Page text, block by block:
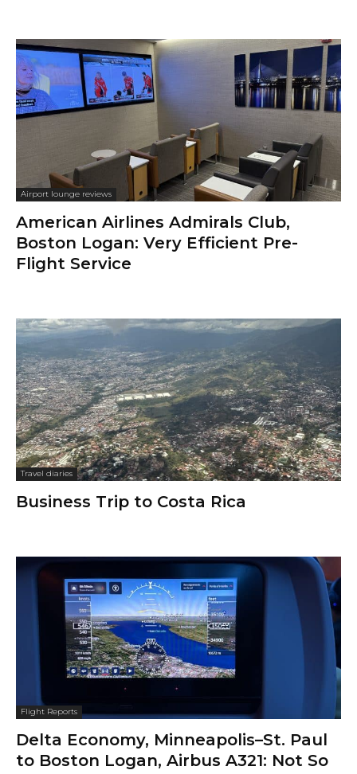
Airport lounge reviews
American Airlines Admirals Club,
Boston Logan: Very Efficient Pre-
Flight Service
Travel diaries
Business Trip to Costa Rica
Flight Reports
Delta Economy, Minneapolis–St. Paul
to Boston Logan, Airbus A321: Not So